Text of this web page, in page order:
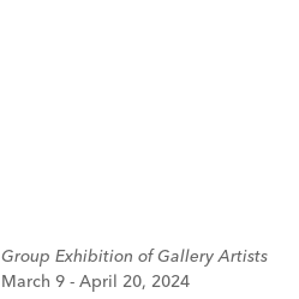
Group Exhibition of Gallery Artists
March 9 - April 20, 2024